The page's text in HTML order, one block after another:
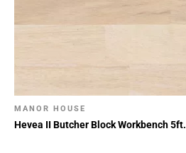
MANOR HOUSE
Hevea II Butcher Block Workbench 5ft.